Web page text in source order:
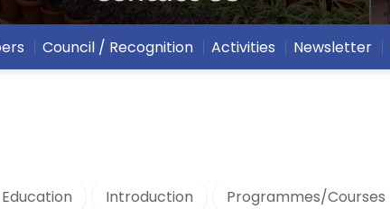
Council / Recognition Activities Newsletter
Introduction Programmes/Courses